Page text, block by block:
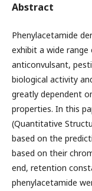
Abstract
Phenylacetamide
exhibit a wide
anticonvulsant,
biological activity
greatly dependent
properties. In this
(Quantitative
based on the
based on their
end, retention
phenylacetamide